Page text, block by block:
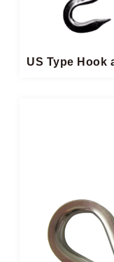
US Type Hook